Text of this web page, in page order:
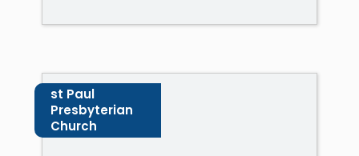
st Paul
Presbyterian
Church